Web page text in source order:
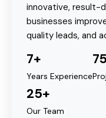
innovative, result-
businesses
quality leads, and
7+
Years Experience
25+
Our Team